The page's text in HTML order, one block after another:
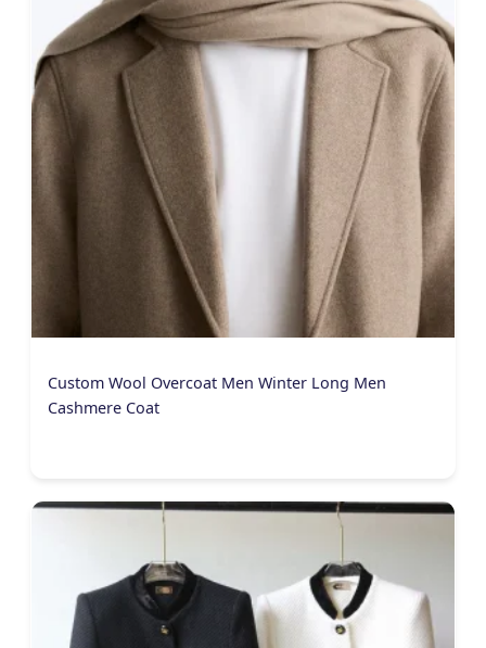
Custom Wool Overcoat Men Winter Long Men
Cashmere Coat